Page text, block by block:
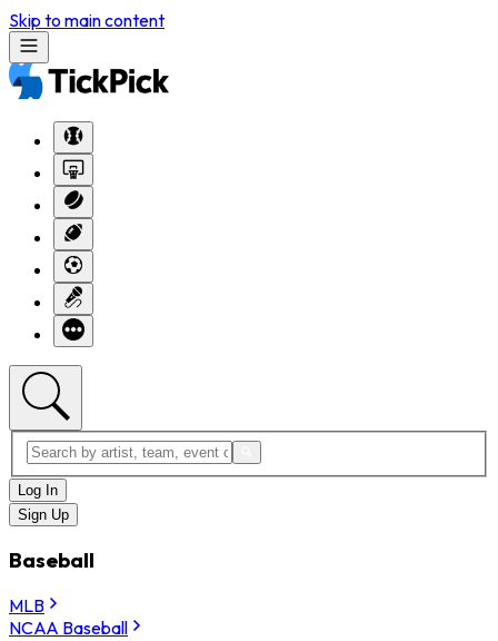
Skip to main content
Log In
Sign Up
Baseball
MLB
NCAA Baseball